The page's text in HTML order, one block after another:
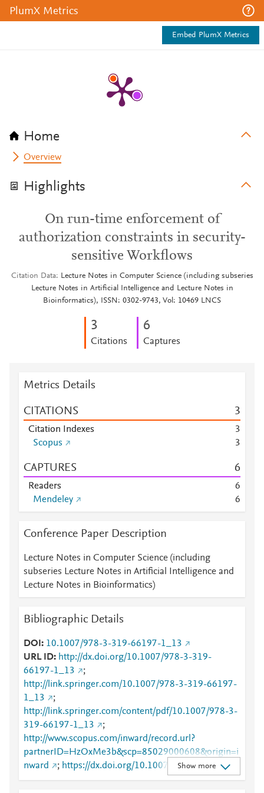
PlumX Metrics
Embed PlumX Metrics
Home
Overview
Highlights
On run-time enforcement of
authorization constraints in security-
sensitive Workflows
Citation Data
Lecture Notes in Computer Science (including subseries
Lecture Notes in Artificial Intelligence and Lecture Notes in
Bioinformatics), ISSN: 0302-9743, Vol: 10469 LNCS
3
Citations
6
Captures
Metrics Details
CITATIONS 3
Citation Indexes
3
Scopus
3
CAPTURES 6
Readers
6
Mendeley
6
Conference Paper Description
Lecture Notes in Computer Science (including
subseries Lecture Notes in Artificial Intelligence and
Lecture Notes in Bioinformatics)
Bibliographic Details
DOI
10.1007/978-3-319-66197-1_13
URL ID
http://dx.doi.org/10.1007/978-3-319-
66197-1_13
;
http://link.springer.com/10.1007/978-3-319-66197-
1_13
;
http://link.springer.com/content/pdf/10.1007/978-3-
319-66197-1_13
;
http://www.scopus.com/inward/record.url?
partnerID=HzOxMe3b&scp=85029000608&origin=i
nward
; https://dx.doi.org/10.1007/978-3-319-
66197-1_13
;
Show more